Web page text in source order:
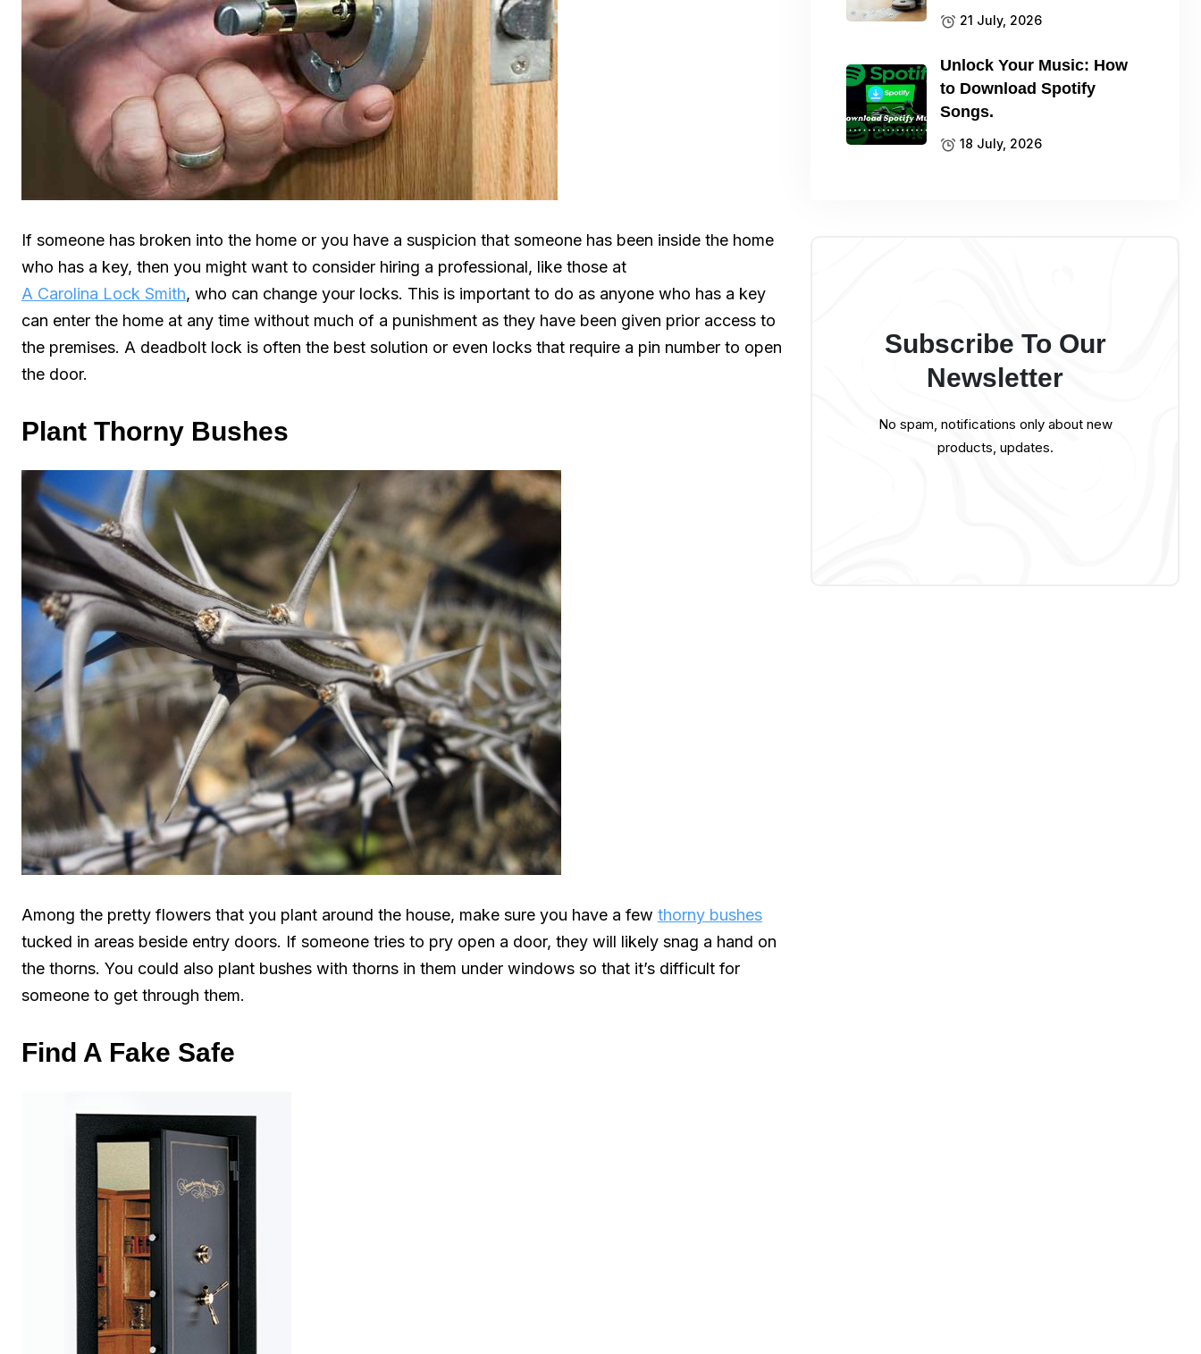
If someone has broken into the home or you have a suspicion that someone has been inside the home
who has a key, then you might want to consider hiring a professional, like those at
A Carolina Lock Smith, who can change your locks. This is important to do as anyone who has a key
can enter the home at any time without much of a punishment as they have been given prior access to
the premises. A deadbolt lock is often the best solution or even locks that require a pin number to open
the door.
Plant Thorny Bushes
Among the pretty flowers that you plant around the house, make sure you have a few thorny bushes
tucked in areas beside entry doors. If someone tries to pry open a door, they will likely snag a hand on
the thorns. You could also plant bushes with thorns in them under windows so that it’s difficult for
someone to get through them.
Find A Fake Safe
21 July, 2026
Unlock Your Music: How
to Download Spotify
Songs.
18 July, 2026
Subscribe To Our
Newsletter
No spam, notifications only about new
products, updates.